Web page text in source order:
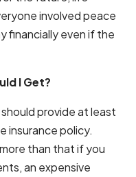
involved peace
financially even if the
I Get?
provide at least
insurance policy.
than that if you
an expensive